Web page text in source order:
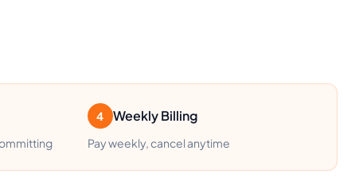
4 Weekly Billing
Pay weekly, cancel anytime